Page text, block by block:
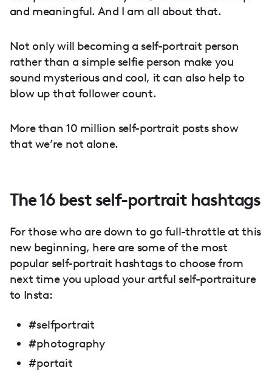
and meaningful. And I am all about that.
Not only will becoming a self-portrait person
rather than a simple selfie person make you
sound mysterious and cool, it can also help to
blow up that follower count.
More than 10 million self-portrait posts show
that we’re not alone.
The 16 best self-portrait hashtags
For those who are down to go full-throttle at this
new beginning, here are some of the most
popular self-portrait hashtags to choose from
next time you upload your artful self-portraiture
to Insta:
#selfportrait
#photography
#portait